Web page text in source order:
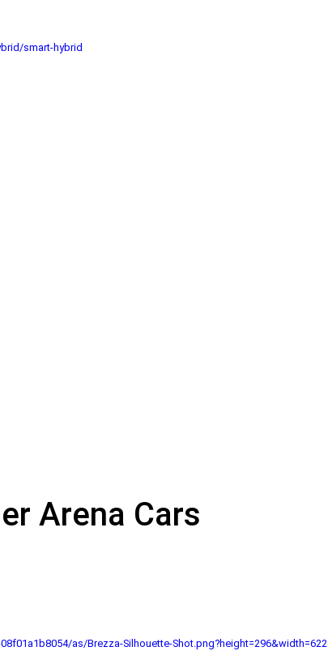
smart-hybrid
Arena Cars
as/Brezza-Silhouette-Shot.png?height=296&width=622